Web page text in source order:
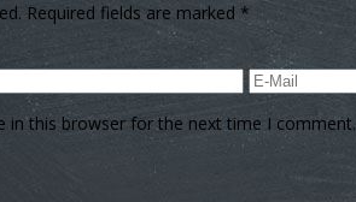
Required fields are marked *
in this browser for the next time I comment.